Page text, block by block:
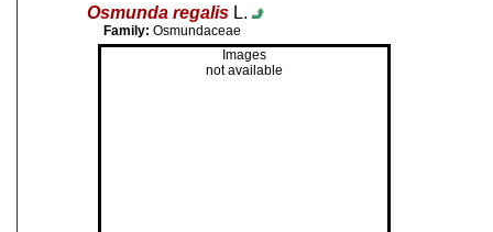
Osmunda regalis L.
Family: Osmundaceae
Images
not available